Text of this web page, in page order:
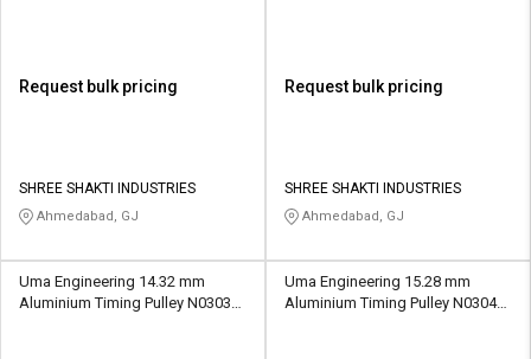
Request bulk pricing
SHREE SHAKTI INDUSTRIES
Ahmedabad, GJ
Request bulk pricing
SHREE SHAKTI INDUSTRIES
Ahmedabad, GJ
Uma Engineering 14.32 mm
Aluminium Timing Pulley N0303
Uma Engineering 15.28 mm
Aluminium Timing Pulley N0304